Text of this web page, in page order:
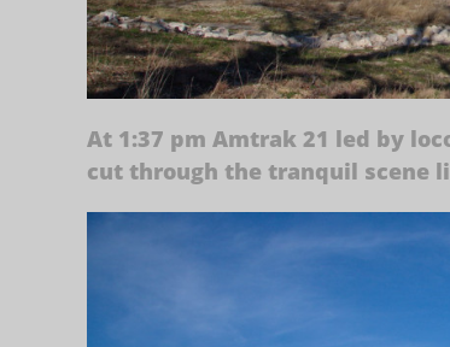
At 1:37 pm Amtrak 21 led by
cut through the tranquil scene